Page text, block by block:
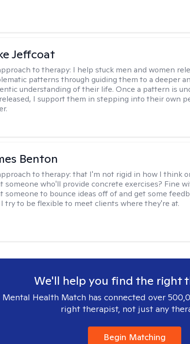
Jeffcoat
to therapy: I help stuck men and women
patterns through guiding them to a deeper
understanding of their life. Once a pattern is
I support them in stepping into their own
Benton
to therapy:that I'm not rigid in how I think
someone who'll provide concrete exercises? Fine
someone to bounce ideas off of and get some
try to be flexible to meet clients where they're at.
We'll help you find the right
Mental Health Match has connected over
right therapist, not just any
Begin Matching